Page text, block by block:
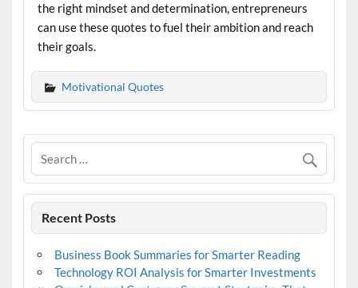
the right mindset and determination, entrepreneurs
can use these quotes to fuel their ambition and reach
their goals.
Motivational Quotes
Recent Posts
Business Book Summaries for Smarter Reading
Technology ROI Analysis for Smarter Investments